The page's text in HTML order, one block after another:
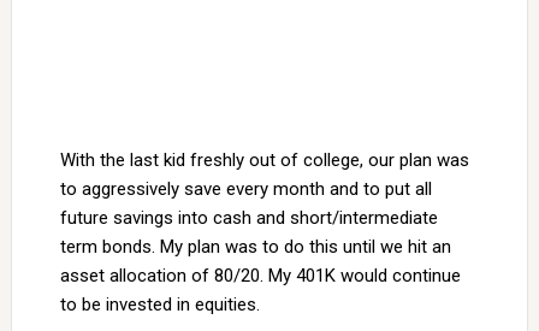
With the last kid freshly out of college, our plan was
to aggressively save every month and to put all
future savings into cash and short/intermediate
term bonds. My plan was to do this until we hit an
asset allocation of 80/20. My 401K would continue
to be invested in equities.